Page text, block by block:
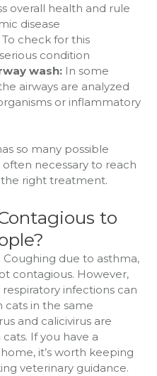
overall health and rule
disease
To check for this
condition
wash: In some
airways are analyzed
or inflammatory
so many possible
often necessary to reach
right treatment.
to
due to asthma,
contagious. However,
infections can
in the same
and calicivirus are
If you have a
it’s worth keeping
veterinary guidance.